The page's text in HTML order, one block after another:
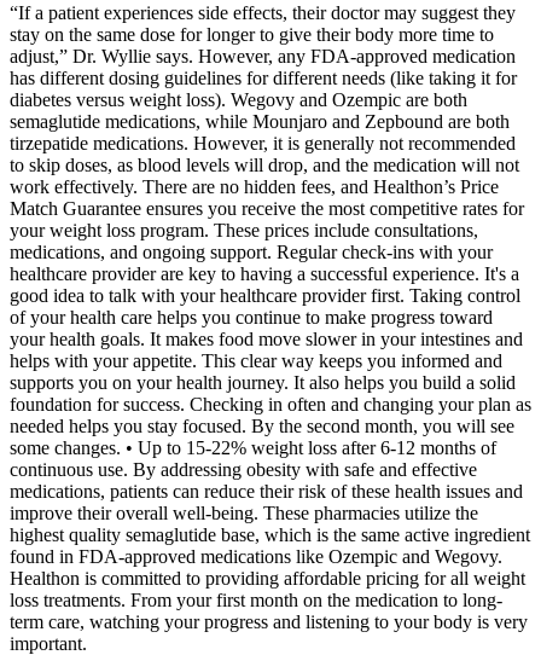
“If a patient experiences side effects, their doctor may suggest they
stay on the same dose for longer to give their body more time to
adjust,” Dr. Wyllie says. However, any FDA-approved medication
has different dosing guidelines for different needs (like taking it for
diabetes versus weight loss). Wegovy and Ozempic are both
semaglutide medications, while Mounjaro and Zepbound are both
tirzepatide medications. However, it is generally not recommended
to skip doses, as blood levels will drop, and the medication will not
work effectively. There are no hidden fees, and Healthon’s Price
Match Guarantee ensures you receive the most competitive rates for
your weight loss program. These prices include consultations,
medications, and ongoing support. Regular check-ins with your
healthcare provider are key to having a successful experience. It's a
good idea to talk with your healthcare provider first. Taking control
of your health care helps you continue to make progress toward
your health goals. It makes food move slower in your intestines and
helps with your appetite. This clear way keeps you informed and
supports you on your health journey. It also helps you build a solid
foundation for success. Checking in often and changing your plan as
needed helps you stay focused. By the second month, you will see
some changes. • Up to 15-22% weight loss after 6-12 months of
continuous use. By addressing obesity with safe and effective
medications, patients can reduce their risk of these health issues and
improve their overall well-being. These pharmacies utilize the
highest quality semaglutide base, which is the same active ingredient
found in FDA-approved medications like Ozempic and Wegovy.
Healthon is committed to providing affordable pricing for all weight
loss treatments. From your first month on the medication to long-
term care, watching your progress and listening to your body is very
important.